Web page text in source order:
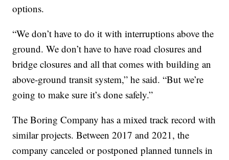
options.
“We don’t have to do it with interruptions above the
ground. We don’t have to have road closures and
bridge closures and all that comes with building an
above-ground transit system,” he said. “But we’re
going to make sure it’s done safely.”
The Boring Company has a mixed track record with
similar projects. Between 2017 and 2021, the
company canceled or postponed planned tunnels in